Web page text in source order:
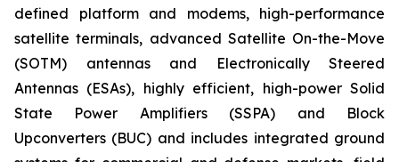
defined platform and modems, high-performance
satellite terminals, advanced Satellite On-the-Move
(SOTM) antennas and Electronically Steered
Antennas (ESAs), highly efficient, high-power Solid
State Power Amplifiers (SSPA) and Block
Upconverters (BUC) and includes integrated ground